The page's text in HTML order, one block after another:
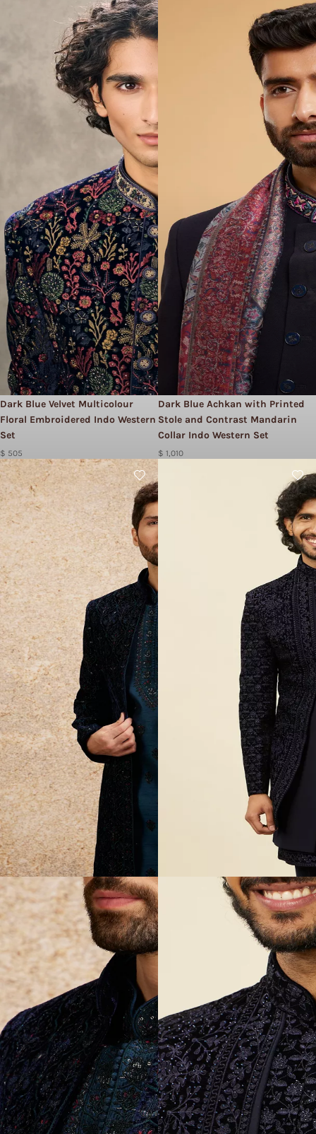
Dark Blue Velvet Multicolour
Floral Embroidered Indo Western
Set
$ 505
Dark Blue Achkan with Printed
Stole and Contrast Mandarin
Collar Indo Western Set
$ 1,010